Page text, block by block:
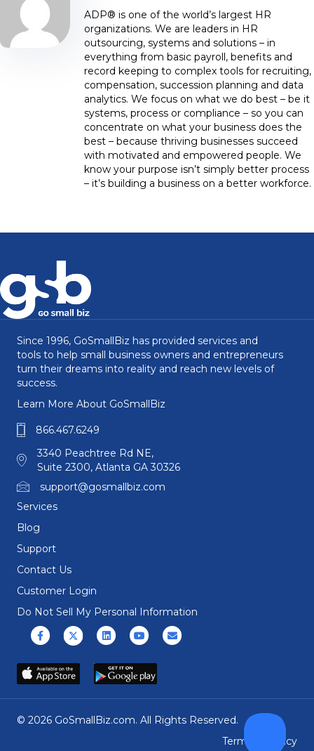
ADP® is one of the world’s largest HR
organizations. We are leaders in HR
outsourcing, systems and solutions – in
everything from basic payroll, benefits and
record keeping to complex tools for recruiting,
compensation, succession planning and data
analytics. We focus on what we do best – be it
systems, process or compliance – so you can
concentrate on what your business does the
best – because thriving businesses succeed
with motivated and empowered people. We
know your purpose isn’t simply better process
– it’s building a business on a better workforce.
Since 1996, GoSmallBiz has provided services and
tools to help small business owners and entrepreneurs
turn their dreams into reality and reach new levels of
success.
Learn More About GoSmallBiz
866.467.6249
3340 Peachtree Rd NE,
Suite 2300, Atlanta GA 30326
support@gosmallbiz.com
Services
Blog
Support
Contact Us
Customer Login
Do Not Sell My Personal Information
FacebookX (formerly Twitter)
LinkedinYoutubeEmail
© 2026 GoSmallBiz.com. All Rights Reserved.
Terms
Privacy